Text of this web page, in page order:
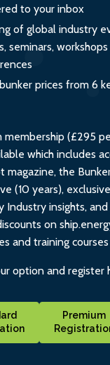
to your inbox
of global industry
seminars, workshops
prices from 6
membership (£295
which includes
magazine, the
(10 years), exclusive
Industry insights, and
on
and training courses
option and register
Premium